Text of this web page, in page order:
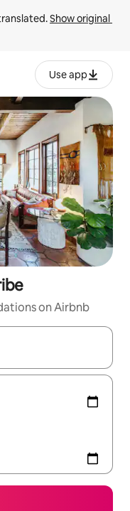
Show original
Use app
on Airbnb
with up and down arrow